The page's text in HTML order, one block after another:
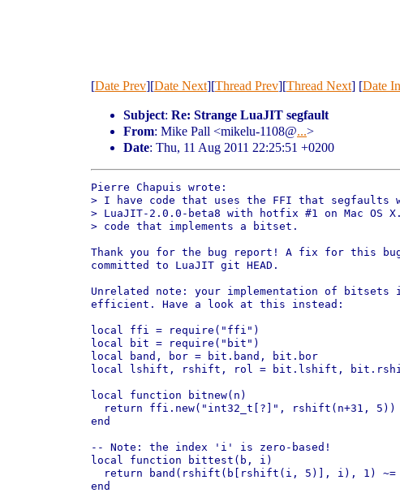
[Date Prev][Date Next][Thread Prev][Thread Next] [Date
Subject: Re: Strange LuaJIT segfault
From: Mike Pall <mikelu-1108@...>
Date: Thu, 11 Aug 2011 22:25:51 +0200
Pierre Chapuis wrote:
> I have code that uses the FFI that
> LuaJIT-2.0.0-beta8 with hotfix #1 on Mac
> code that implements a bitset.
Thank you for the bug report! A fix for this bug
committed to LuaJIT git HEAD.
Unrelated note: your implementation of bitsets
efficient. Have a look at this instead:
local ffi = require("ffi")
local bit = require("bit")
local band, bor = bit.band, bit.bor
local lshift, rshift, rol = bit.lshift,
local function bitnew(n)
  return ffi.new("int32_t[?]", rshift(n+31, 5))
end
-- Note: the index 'i' is zero-based!
local function bittest(b, i)
return band(rshift(b[rshift(i, 5)], i), 1) ~=
end